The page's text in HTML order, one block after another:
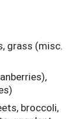
grass (misc.
broccoli,